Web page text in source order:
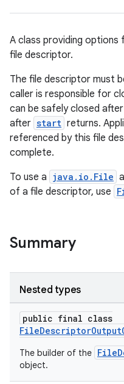
A class providing
file descriptor.
The file descriptor must
caller is responsible for
can be safely closed
after start returns.
referenced by this file
complete.
To use a java.io.File
of a file descriptor, use
Summary
Nested types
public final class
The builder of the
object.